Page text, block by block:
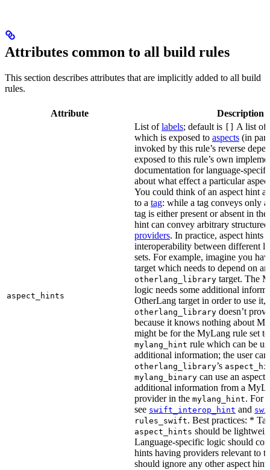
Attributes common to all build rules
This section describes attributes that are implicitly added to all build
rules.
Attribute Description
aspect_hints
List oflabels; default is
A list of
which is exposed to aspects (in
invoked by this rule’s reverse
exposed to this rule’s own
documentation for language-
about what effect a particular
You could think of an aspect hint
to a tag: while a tag conveys only a
tag is either present or absent in the
hint can convey arbitrary
providers. In practice, aspect hints
interoperability between different
sets. For example, imagine you
target which needs to depend on an
otherlang_library target. The
logic needs some additional
OtherLang target in order to use it,
otherlang_library doesn’t
because it knows nothing about
might be for the MyLang rule set
mylang_hint rule which can be
additional information; the user
otherlang_library’s
mylang_binary can use an aspect
additional information from a
provider in the mylang_hint. For
see swift_interop_hint and
rules_swift. Best practices: *
aspect_hints should be
Language-specific logic should
hints having providers relevant to
should ignore any other aspect